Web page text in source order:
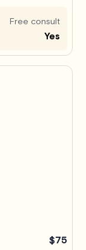
Free consult
Yes
$75